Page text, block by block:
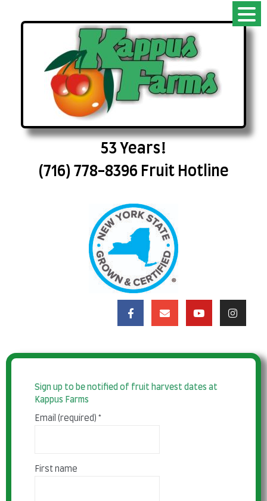
53 Years!
(716) 778-8396 Fruit Hotline
Sign up to be notified of fruit harvest dates at
Kappus Farms
Email (required) *
First name